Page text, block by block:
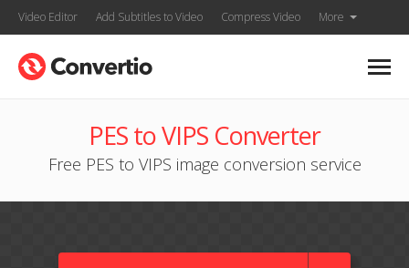
Video Editor Add Subtitles to Video Compress Video More
PES to VIPS Converter
Free PES to VIPS image conversion service